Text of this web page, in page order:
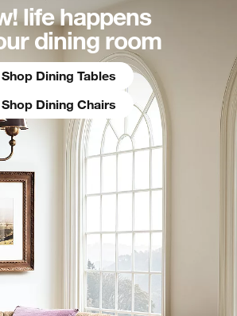
life happens
dining room
Shop Dining Tables
Shop Dining Chairs